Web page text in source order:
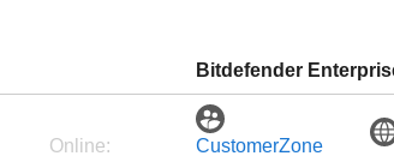
Bitdefender
Online: CustomerZone